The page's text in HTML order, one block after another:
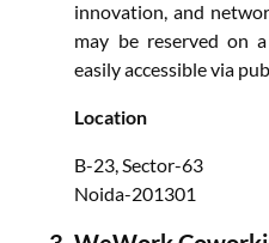
innovation, and
may be reserved on
easily accessible via
Location
B-23, Sector-63
Noida-201301